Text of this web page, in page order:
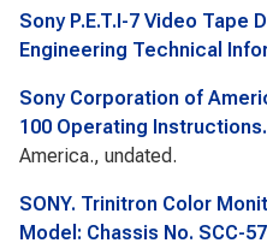
Sony P.E.T.I-7 Video Tape
Engineering Technical
Sony Corporation of
100 Operating Instructions.
America., undated.
SONY. Trinitron Color
Model: Chassis No. SCC-